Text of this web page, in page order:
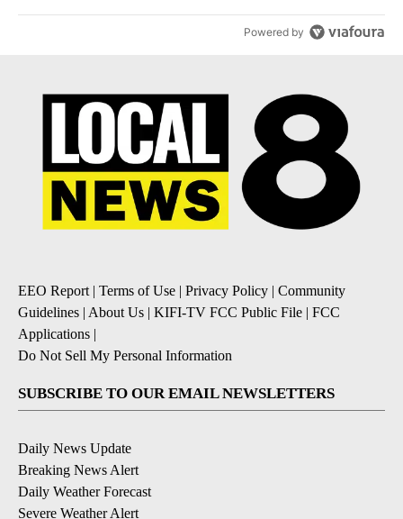
Powered by
EEO Report| Terms of Use | Privacy Policy | Community
Guidelines | About Us | KIFI-TV FCC Public File | FCC
Applications |
Do Not Sell My Personal Information
SUBSCRIBE TO OUR EMAIL NEWSLETTERS
Daily News Update
Breaking News Alert
Daily Weather Forecast
Severe Weather Alert